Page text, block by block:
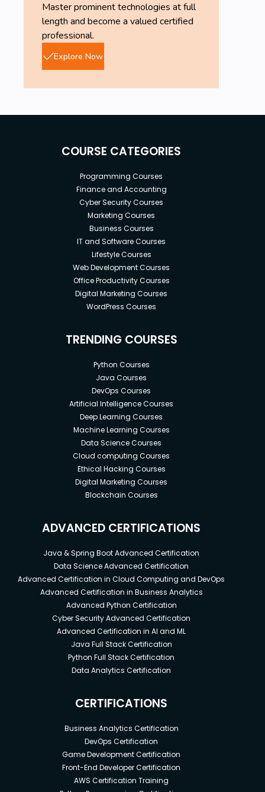
Master prominent technologies at full
length and become a valued certified
professional.
Explore Now
COURSE CATEGORIES
Programming Courses
Finance and Accounting
Cyber Security Courses
Marketing Courses
Business Courses
IT and Software Courses
Lifestyle Courses
Web Development Courses
Office Productivity Courses
Digital Marketing Courses
WordPress Courses
TRENDING COURSES
Python Courses
Java Courses
DevOps Courses
Artificial Intelligence Courses
Deep Learning Courses
Machine Learning Courses
Data Science Courses
Cloud computing Courses
Ethical Hacking Courses
Digital Marketing Courses
Blockchain Courses
ADVANCED CERTIFICATIONS
Java & Spring Boot Advanced Certification
Data Science Advanced Certification
Advanced Certification in Cloud Computing and DevOps
Advanced Certification in Business Analytics
Advanced Python Certification
Cyber Security Advanced Certification
Advanced Certification in AI and ML
Java Full Stack Certification
Python Full Stack Certification
Data Analytics Certification
CERTIFICATIONS
Business Analytics Certification
DevOps Certification
Game Development Certification
Front-End Developer Certification
AWS Certification Training